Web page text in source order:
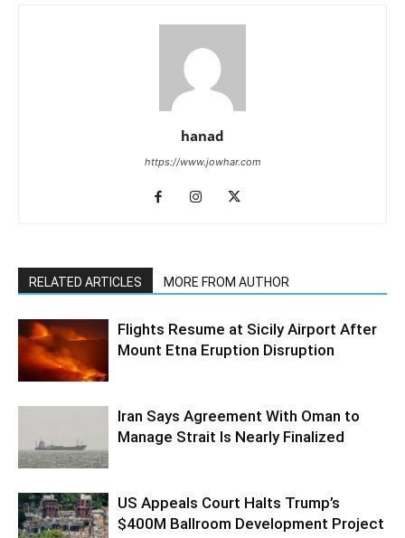
hanad
https://www.jowhar.com
RELATED ARTICLES MORE FROM AUTHOR
Flights Resume at Sicily Airport After
Mount Etna Eruption Disruption
Iran Says Agreement With Oman to
Manage Strait Is Nearly Finalized
US Appeals Court Halts Trump’s
$400M Ballroom Development Project